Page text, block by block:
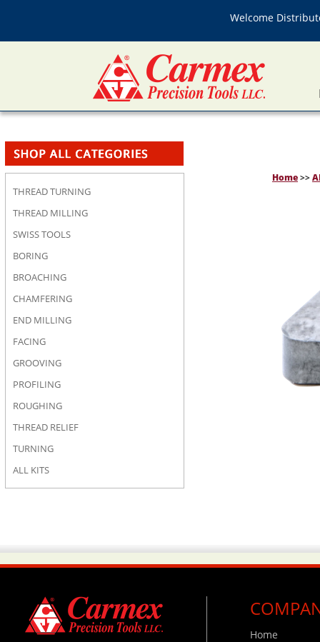
Welcome
THREAD TURNING
THREAD MILLING
SWISS TOOLS
BORING
BROACHING
CHAMFERING
END MILLING
FACING
GROOVING
PROFILING
ROUGHING
THREAD RELIEF
TURNING
ALL KITS
Home>>
Home